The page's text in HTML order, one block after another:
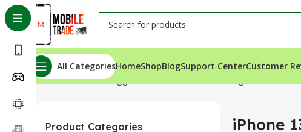
All CategoriesHomeShopBlogSupport CenterCustomer
Home Products tagged “iPhone 13 Pro Max Original Back
Product Categories
iPhone